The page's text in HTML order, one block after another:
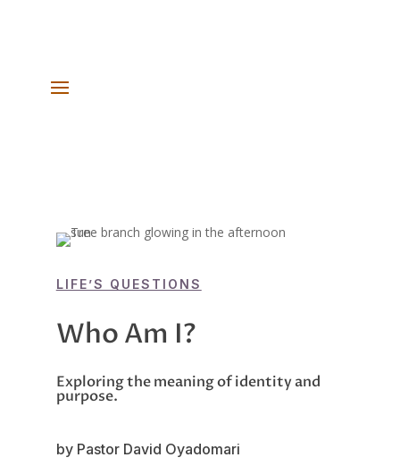
LIFE’S QUESTIONS
Who Am I?
Exploring the meaning of identity and
purpose.
by Pastor David Oyadomari